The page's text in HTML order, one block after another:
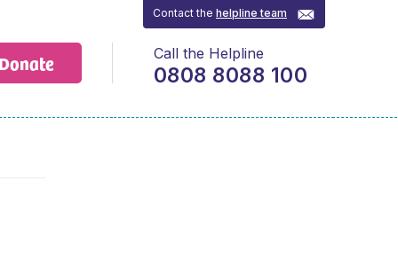
Donate
Contact thehelpline team
Call the Helpline
0808 8088 100